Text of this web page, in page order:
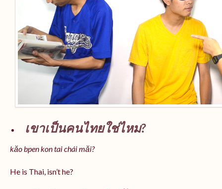
เขาเป็นคนไทยใช่ไหม?
kăo bpen kon tai chái măi?
He is Thai, isn’t he?